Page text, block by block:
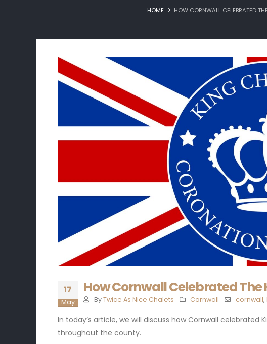
HOME HOW CORNWALL CELEBRATED
17
May
How Cornwall Celebrated The
By Twice As Nice Chalets Cornwall cornwall,
In today’s article, we will discuss how Cornwall
throughout the county.